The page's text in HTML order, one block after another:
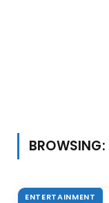
BROWSING:
ENTERTAINMENT